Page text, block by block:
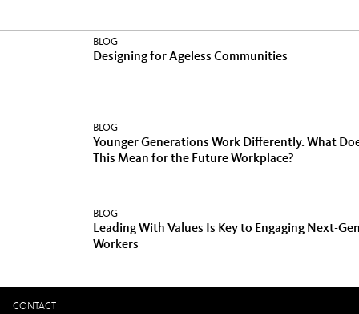
BLOG
Designing for Ageless Communities
BLOG
Younger Generations Work Differently. What
This Mean for the Future Workplace?
BLOG
Leading With Values Is Key to Engaging Next-
Workers
CONTACT